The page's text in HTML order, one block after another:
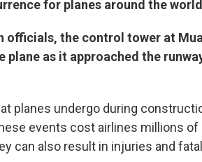
for planes around the
officials, the control tower at
plane as it approached the
planes undergo during
events cost airlines millions of
can also result in injuries and